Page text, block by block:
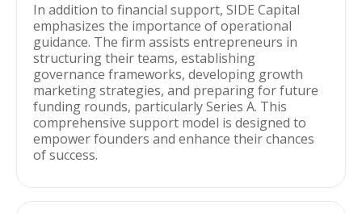
In addition to financial support, SIDE Capital
emphasizes the importance of operational
guidance. The firm assists entrepreneurs in
structuring their teams, establishing
governance frameworks, developing growth
marketing strategies, and preparing for future
funding rounds, particularly Series A. This
comprehensive support model is designed to
empower founders and enhance their chances
of success.